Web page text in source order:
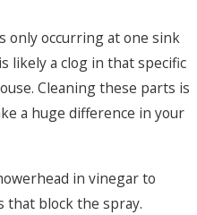
only occurring at one sink
likely a clog in that specific
Cleaning these parts is
a huge difference in your
in vinegar to
that block the spray.